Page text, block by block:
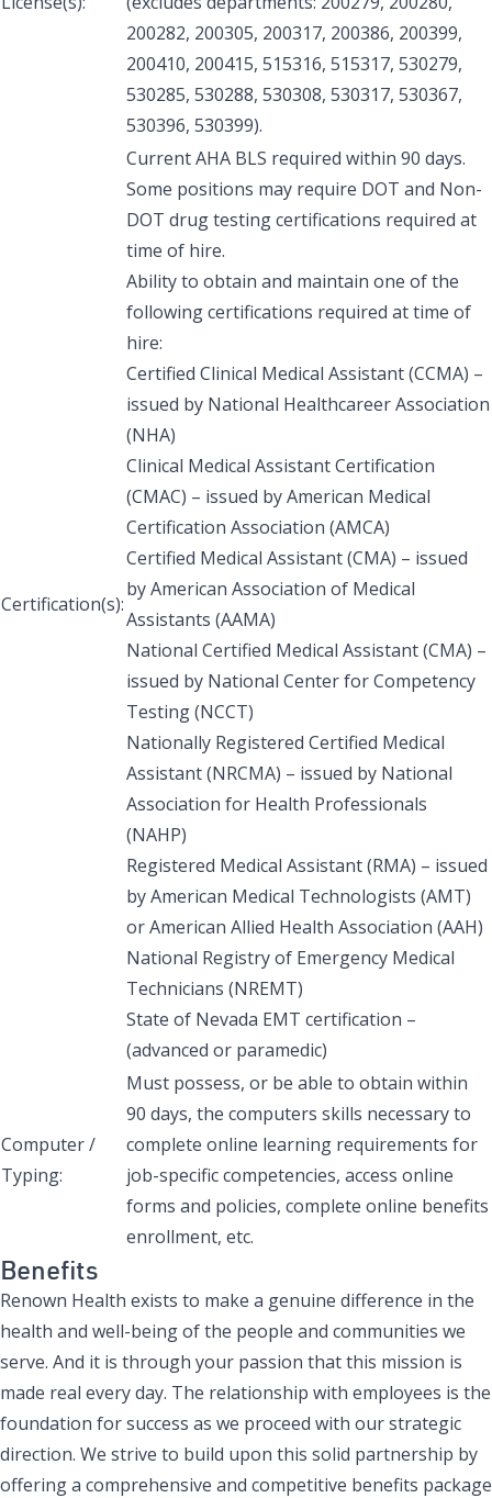
200282, 200305, 200317, 200386, 200399,
200410, 200415, 515316, 515317, 530279,
530285, 530288, 530308, 530317, 530367,
530396, 530399).
Certification(s):
Current AHA BLS required within 90 days.
Some positions may require DOT and Non-
DOT drug testing certifications required at
time of hire.
Ability to obtain and maintain one of the
following certifications required at time of
hire:
Certified Clinical Medical Assistant (CCMA) –
issued by National Healthcareer Association
(NHA)
Clinical Medical Assistant Certification
(CMAC) – issued by American Medical
Certification Association (AMCA)
Certified Medical Assistant (CMA) – issued
by American Association of Medical
Assistants (AAMA)
National Certified Medical Assistant (CMA) –
issued by National Center for Competency
Testing (NCCT)
Nationally Registered Certified Medical
Assistant (NRCMA) – issued by National
Association for Health Professionals
(NAHP)
Registered Medical Assistant (RMA) – issued
by American Medical Technologists (AMT)
or American Allied Health Association (AAH)
National Registry of Emergency Medical
Technicians (NREMT)
State of Nevada EMT certification –
(advanced or paramedic)
Computer /
Typing:
Must possess, or be able to obtain within
90 days, the computers skills necessary to
complete online learning requirements for
job-specific competencies, access online
forms and policies, complete online benefits
enrollment, etc.
Benefits
Renown Health exists to make a genuine difference in the
health and well-being of the people and communities we
serve. And it is through your passion that this mission is
made real every day. The relationship with employees is the
foundation for success as we proceed with our strategic
direction. We strive to build upon this solid partnership by
offering a comprehensive and competitive benefits package